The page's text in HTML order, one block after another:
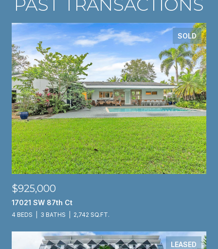
SOLD
$925,000
17021 SW 87th Ct
4 BEDS 3 BATHS 2,742 SQ.FT.
LEASED